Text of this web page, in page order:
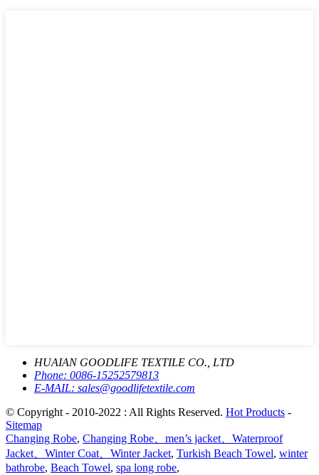
HUAIAN GOODLIFE TEXTILE CO., LTD
Phone: 0086-15252579813
E-MAIL: sales@goodlifetextile.com
© Copyright - 2010-2022 : All Rights Reserved. Hot Products -
Sitemap
Changing Robe, Changing Robe、men’s jacket、Waterproof
Jacket、Winter Coat、Winter Jacket, Turkish Beach Towel, winter
bathrobe, Beach Towel, spa long robe,